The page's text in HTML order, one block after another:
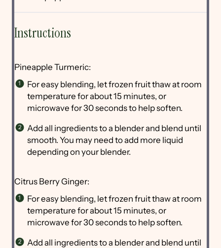
Instructions
Pineapple Turmeric:
For easy blending, let frozen fruit thaw at room
temperature for about 15 minutes, or
microwave for 30 seconds to help soften.
Add all ingredients to a blender and blend until
smooth. You may need to add more liquid
depending on your blender.
Citrus Berry Ginger:
For easy blending, let frozen fruit thaw at room
temperature for about 15 minutes, or
microwave for 30 seconds to help soften.
Add all ingredients to a blender and blend until